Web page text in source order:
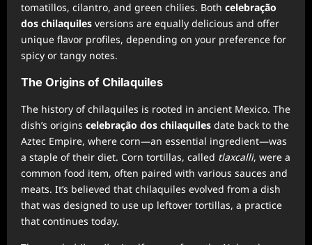
tomatillos, cilantro, and green chilies. Both celebração
dos chilaquiles versions are equally delicious and offer
unique flavor profiles, depending on your preference for
spicy or tangy notes.
The Origins of Chilaquiles
The history of chilaquiles is rooted in ancient Mexico. The
dish’s origins celebração dos chilaquiles date back to the
Aztec Empire, where corn—an essential ingredient—was
a staple of their diet. Corn tortillas, called tlaxcalli, were a
common food item, often paired with various sauces and
meats. It’s believed that chilaquiles evolved from a dish
that was designed to use up leftover tortillas, a practice
that continues today.